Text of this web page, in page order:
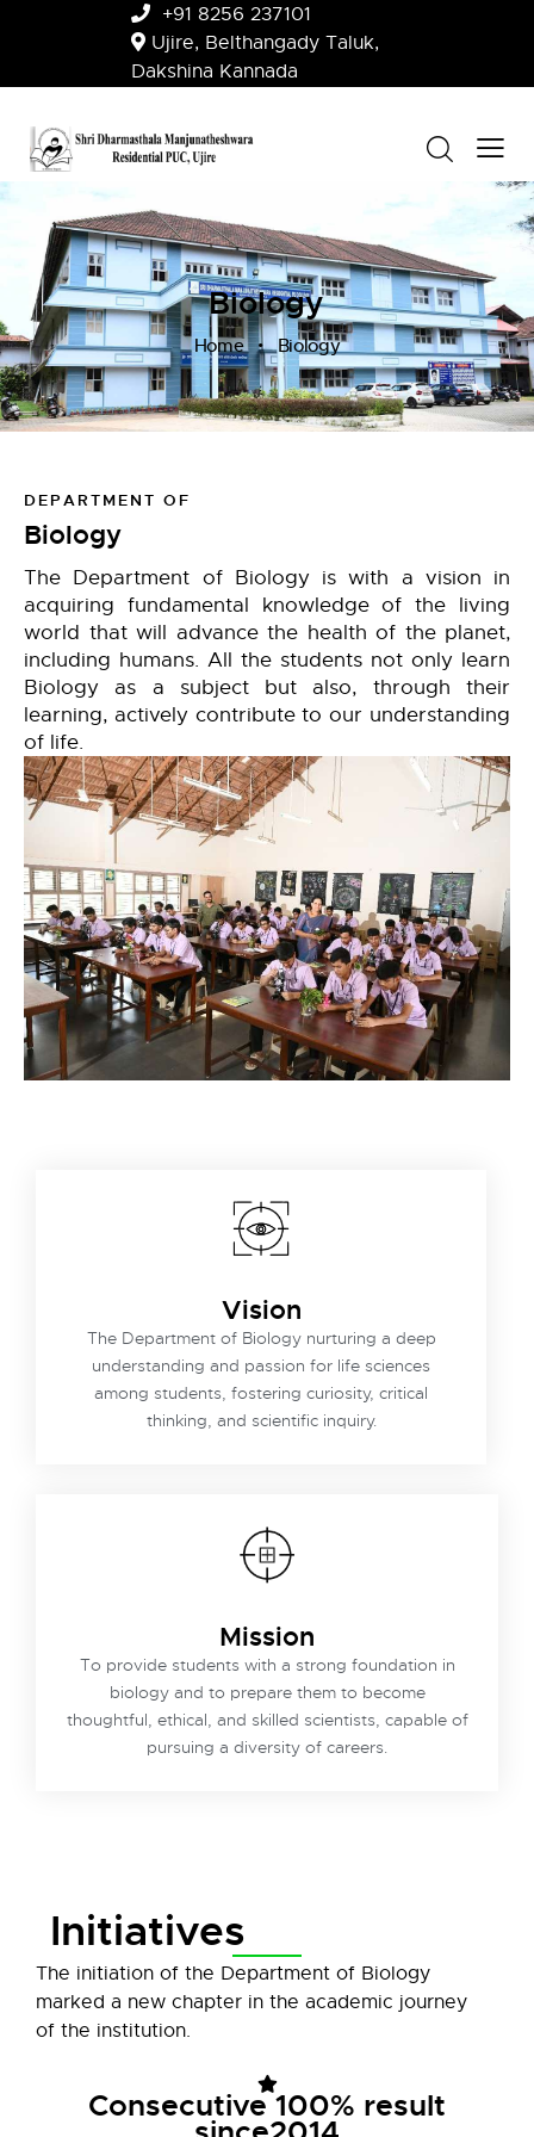
+91 8256 237101
Ujire, Belthangady Taluk,
Dakshina Kannada
Biology
Home Biology
DEPARTMENT OF
Biology
The Department of Biology is with a vision in
acquiring fundamental knowledge of the living
world that will advance the health of the planet,
including humans. All the students not only learn
Biology as a subject but also, through their
learning, actively contribute to our understanding
of life.
Vision
The Department of Biology nurturing a deep
understanding and passion for life sciences
among students, fostering curiosity, critical
thinking, and scientific inquiry.
Mission
To provide students with a strong foundation in
biology and to prepare them to become
thoughtful, ethical, and skilled scientists, capable of
pursuing a diversity of careers.
Initiatives
The initiation of the Department of Biology
marked a new chapter in the academic journey
of the institution.
Consecutive 100% result